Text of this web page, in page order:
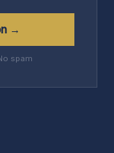
→
spam